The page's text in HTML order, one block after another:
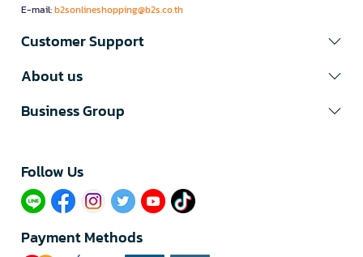
E-mail:b2sonlineshopping@b2s.co.th
Customer Support
About us
Business Group
Follow Us​
Payment Methods